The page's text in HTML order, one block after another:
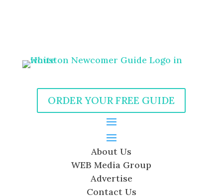
ORDER YOUR FREE GUIDE
About Us
WEB Media Group
Advertise
Contact Us